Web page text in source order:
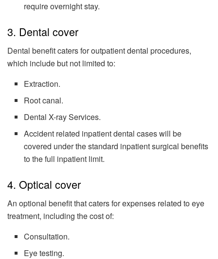
require overnight stay.
3. Dental cover
Dental benefit caters for outpatient dental procedures,
which include but not limited to:
Extraction.
Root canal.
Dental X-ray Services.
Accident related inpatient dental cases will be
covered under the standard inpatient surgical benefits
to the full inpatient limit.
4. Optical cover
An optional benefit that caters for expenses related to eye
treatment, including the cost of:
Consultation.
Eye testing.